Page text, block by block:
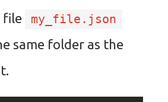
file
my_file.json
same folder as the